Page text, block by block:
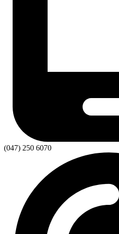
(047) 250 6070